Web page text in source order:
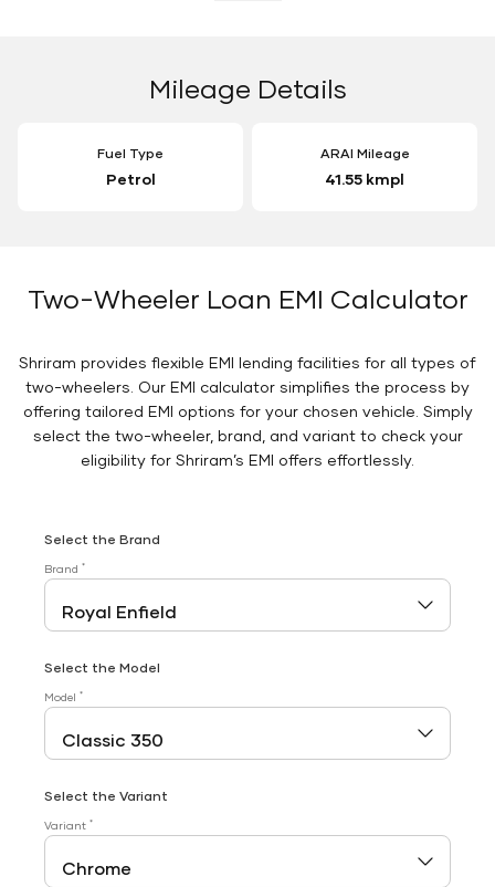
Mileage Details
Fuel Type
Petrol
ARAI Mileage
41.55 kmpl
Two-Wheeler Loan EMI Calculator
Shriram provides flexible EMI lending facilities for all types of
two-wheelers. Our EMI calculator simplifies the process by
offering tailored EMI options for your chosen vehicle. Simply
select the two-wheeler, brand, and variant to check your
eligibility for Shriram’s EMI offers effortlessly.
Select the Brand
Brand *
Select the Model
Model *
Select the Variant
Variant *